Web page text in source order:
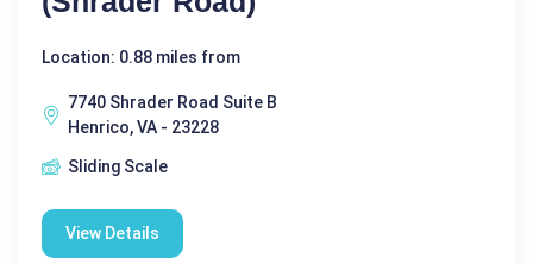
Location: 0.88 miles from
7740 Shrader Road Suite B
Henrico, VA - 23228
Sliding Scale
View Details